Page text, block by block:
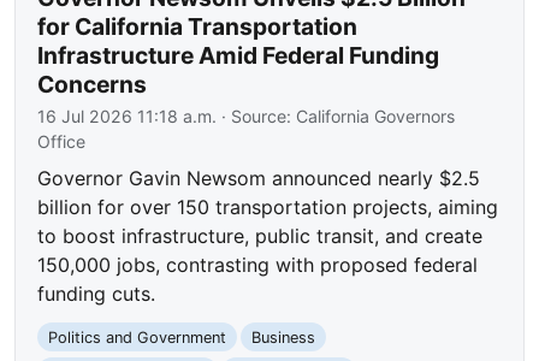
for California Transportation
Infrastructure Amid Federal Funding
Concerns
16 Jul 2026 11:18 a.m. · Source: California Governors
Office
Governor Gavin Newsom announced nearly $2.5
billion for over 150 transportation projects, aiming
to boost infrastructure, public transit, and create
150,000 jobs, contrasting with proposed federal
funding cuts.
Politics and Government
Business